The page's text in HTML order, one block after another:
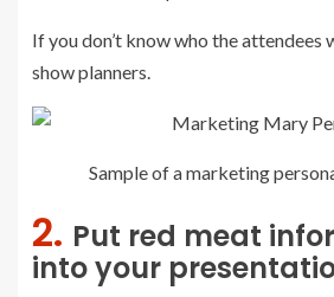
If you don’t know who the attendees
show planners.
Sample of a marketing
2. Put red meat
into your